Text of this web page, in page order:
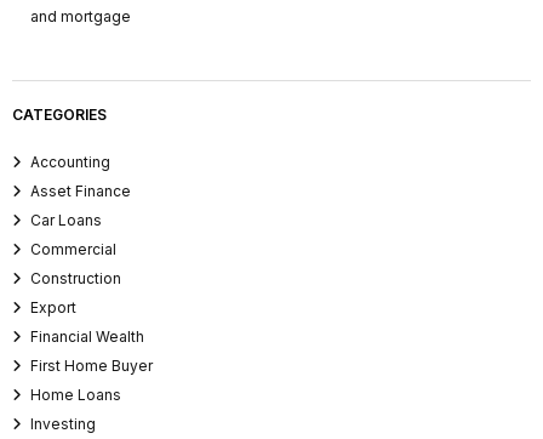
and mortgage
CATEGORIES
Accounting
Asset Finance
Car Loans
Commercial
Construction
Export
Financial Wealth
First Home Buyer
Home Loans
Investing